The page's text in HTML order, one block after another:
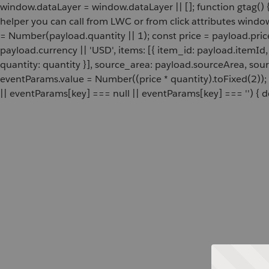
window.dataLayer = window.dataLayer || []; function
helper you can call from LWC or from click attributes
= Number(payload.quantity || 1); const price =
payload.currency || 'USD', items: [{ item_id:
quantity: quantity }], source_area: payload.sourceArea,
eventParams.value = Number((price *
|| eventParams[key] === null || eventParams[key] === '') {